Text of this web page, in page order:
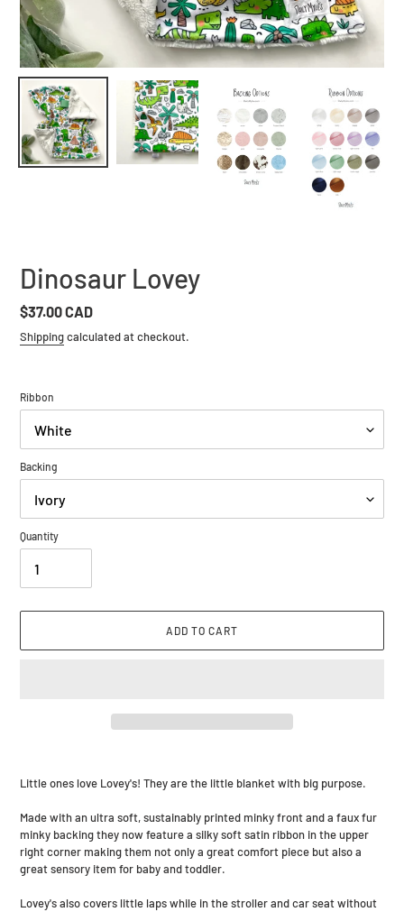
Dinosaur Lovey
Regular
price
$37.00 CAD
Shippingcalculated at checkout.
Ribbon
Backing
Quantity
ADD TO CART
to
cart
Little ones love Lovey's! They are the little blanket with big purpose.
Made with an ultra soft, sustainably printed minky front and a faux fur
minky backing they now feature a silky soft satin ribbon in the upper
right corner making them not only a great comfort piece but also a
great sensory item for baby and toddler.
Lovey's also covers little laps while in the stroller and car seat without